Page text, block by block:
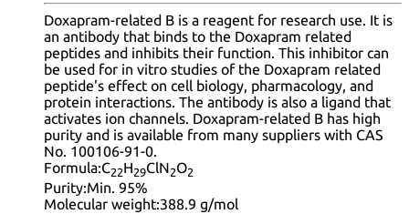
Doxapram-related B is a reagent for research use. It is
an antibody that binds to the Doxapram related
peptides and inhibits their function. This inhibitor can
be used for in vitro studies of the Doxapram related
peptide's effect on cell biology, pharmacology, and
protein interactions. The antibody is also a ligand that
activates ion channels. Doxapram-related B has high
purity and is available from many suppliers with CAS
No. 100106-91-0.
Formula:C22H29ClN2O2
Purity:Min. 95%
Molecular weight:388.9 g/mol